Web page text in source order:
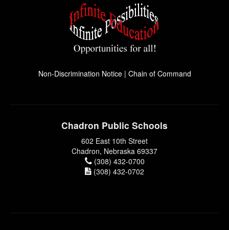
Non-Discrimination Notice| Chain of Command
Chadron Public Schools
602 East 10th Street
Chadron, Nebraska 69337
(308) 432-0700
(308) 432-0702